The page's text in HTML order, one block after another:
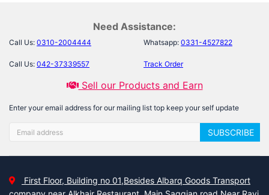
Need Assistance:
Call Us: 0310-2004444 Whatsapp: 0331-4527822
Call Us: 042-37339557 Track Order
Sell our Products and Earn
Enter your email address for our mailing list top keep your self update
SUBSCRIBE
First Floor, Building no 01,Besides Albarq Goods Transport